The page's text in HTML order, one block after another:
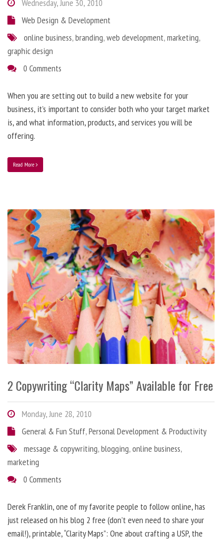
Wednesday, June 30, 2010
Web Design & Development
online business,branding,web development,marketing,
graphic design
0 Comments
When you are setting out to build a new website for your
business, it’s important to consider both who your target market
is, and what information, products, and services you will be
offering.
Read More
2 Copywriting “Clarity Maps” Available for Free
Monday, June 28, 2010
General & Fun Stuff,Personal Development & Productivity
message & copywriting,blogging,online business,
marketing
0 Comments
Derek Franklin, one of my favorite people to follow online, has
just released on his blog 2 free (don’t even need to share your
email!), printable, “Clarity Maps”: One about crafting a USP, the